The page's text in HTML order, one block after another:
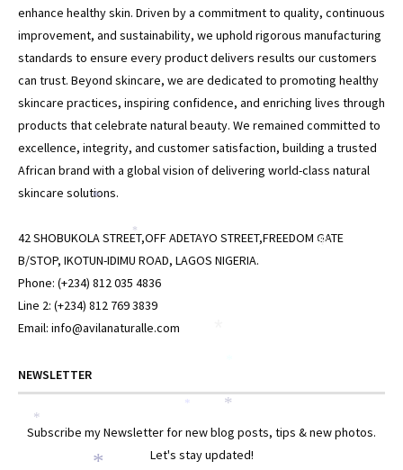
enhance healthy skin. Driven by a commitment to quality, continuous
improvement, and sustainability, we uphold rigorous manufacturing
standards to ensure every product delivers results our customers
can trust. Beyond skincare, we are dedicated to promoting healthy
skincare practices, inspiring confidence, and enriching lives through
products that celebrate natural beauty. We remained committed to
excellence, integrity, and customer satisfaction, building a trusted
African brand with a global vision of delivering world-class natural
skincare solutions.
42 SHOBUKOLA STREET,OFF ADETAYO STREET,FREEDOM GATE
B/STOP, IKOTUN-IDIMU ROAD, LAGOS NIGERIA.
Phone: (+234) 812 035 4836
Line 2: (+234) 812 769 3839
Email: info@avilanaturalle.com
NEWSLETTER
Subscribe my Newsletter for new blog posts, tips & new photos.
Let's stay updated!
*
*
*
*
*
*